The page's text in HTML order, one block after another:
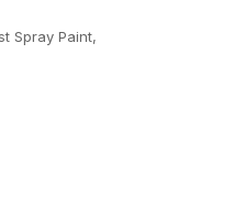
Spray Paint,